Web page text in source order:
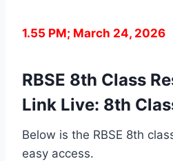
1.55 PM; March 24, 2026
RBSE 8th Class
Link Live: 8th
Below is the RBSE 8th
easy access.